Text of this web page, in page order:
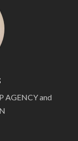
AGENCY and